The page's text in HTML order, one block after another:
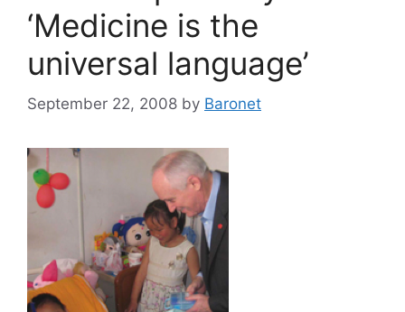
‘Medicine is the
universal language’
September 22, 2008 by Baronet